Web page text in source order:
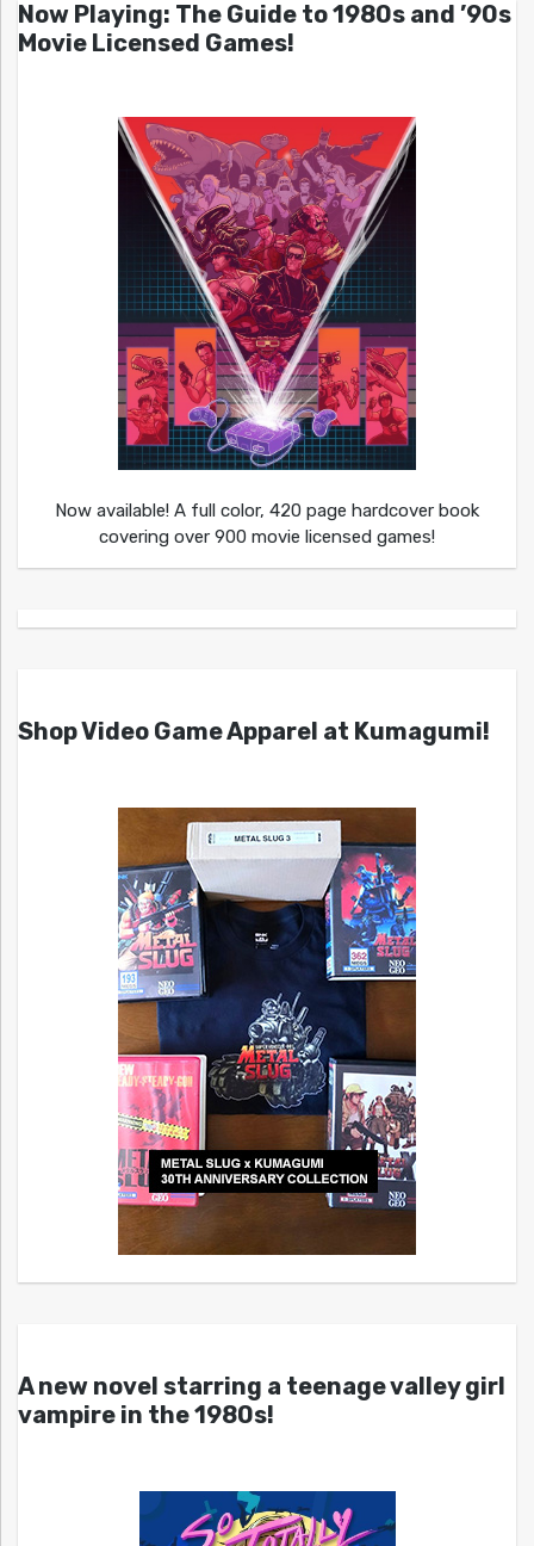
Now Playing: The Guide to 1980s and ’90s
Movie Licensed Games!
Now available! A full color, 420 page hardcover book
covering over 900 movie licensed games!
Shop Video Game Apparel at Kumagumi!
A new novel starring a teenage valley girl
vampire in the 1980s!